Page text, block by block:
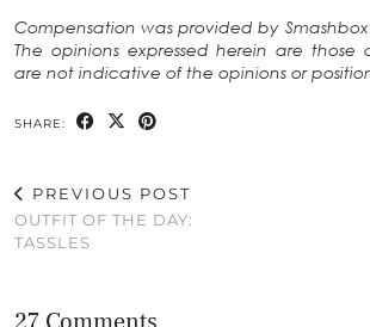
Compensation was provided by
The opinions expressed herein are
are not indicative of the opinions or
SHARE:
PREVIOUS POST
OUTFIT OF THE DAY:
TASSLES